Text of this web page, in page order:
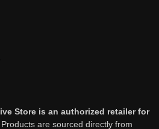
Store is an authorized retailer for
Products are sourced directly from